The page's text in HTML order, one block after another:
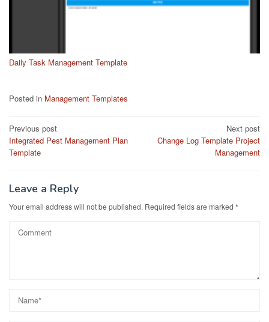
Daily Task Management Template
Posted in Management Templates
Post
navigation
Previous post
Integrated Pest Management Plan
Template
Next post
Change Log Template Project
Management
Leave a Reply
Your email address will not be published. Required fields are marked *